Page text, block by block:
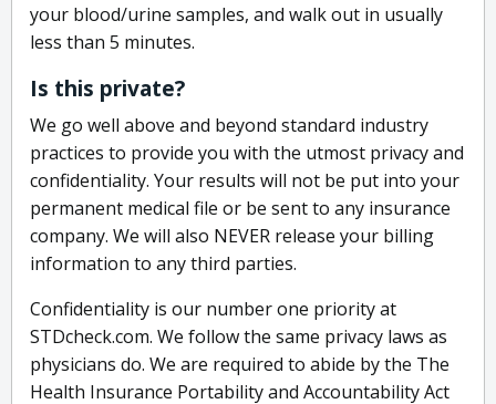
your blood/urine samples, and walk out in usually
less than 5 minutes.
Is this private?
We go well above and beyond standard industry
practices to provide you with the utmost privacy and
confidentiality. Your results will not be put into your
permanent medical file or be sent to any insurance
company. We will also NEVER release your billing
information to any third parties.
Confidentiality is our number one priority at
STDcheck.com. We follow the same privacy laws as
physicians do. We are required to abide by the The
Health Insurance Portability and Accountability Act